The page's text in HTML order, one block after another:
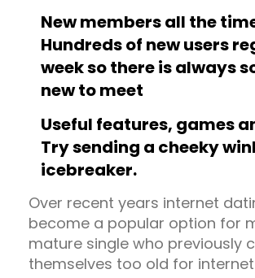
New members all the
Hundreds of new users
week so there is always
new to meet
Useful features, games
Try sending a cheeky
icebreaker.
Over recent years internet
become a popular option for
mature single who previously
themselves too old for